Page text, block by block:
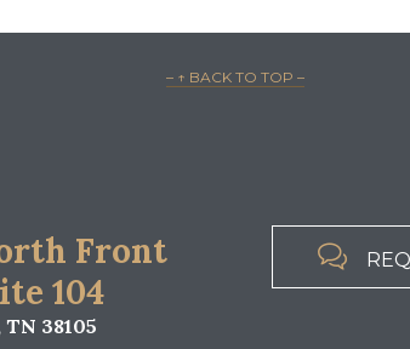
– ↑ BACK TO TOP –
Front
104
38105
